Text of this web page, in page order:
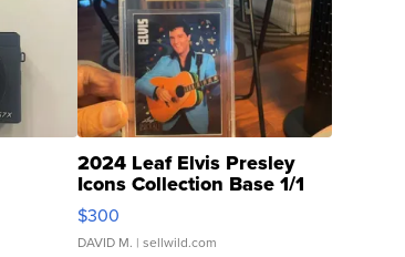
2024 Leaf Elvis Presley
Icons Collection Base 1/1
SSP Clear ...
$300
DAVID M. | sellwild.com